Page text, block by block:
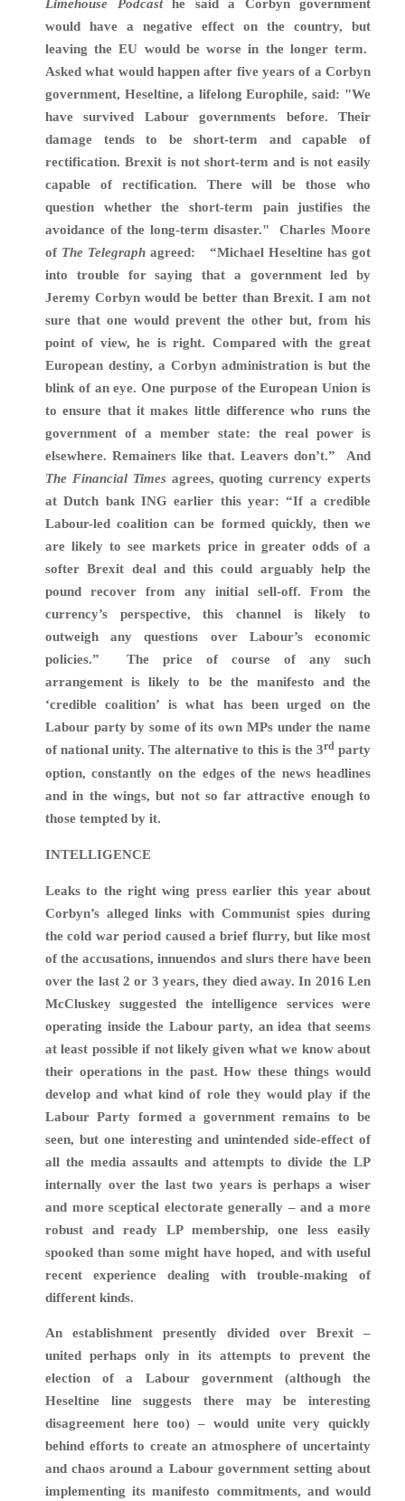
Limehouse Podcasthe said a Corbyn government
would have a negative effect on the country, but
leaving the EU would be worse in the longer term.
Asked what would happen after five years of a Corbyn
government, Heseltine, a lifelong Europhile, said: "We
have survived Labour governments before. Their
damage tends to be short-term and capable of
rectification. Brexit is not short-term and is not easily
capable of rectification. There will be those who
question whether the short-term pain justifies the
avoidance of the long-term disaster." Charles Moore
of The Telegraph agreed: “Michael Heseltine has got
into troublefor saying that a government led by
Jeremy Corbyn would be better than Brexit. I am not
sure that one would prevent the other but, from his
point of view, he is right. Compared with the great
European destiny, a Corbyn administration is but the
blink of an eye. One purpose of the European Union is
to ensure that it makes little difference who runs the
government of a member state: the real power is
elsewhere. Remainers like that. Leavers don’t.”
And
The Financial Timesagrees,quoting currency experts
at Dutch bank ING earlier this year: “If a credible
Labour-led coalition can be formed quickly, then we
are likely to see markets price in greater odds of a
softer Brexit deal and this could arguably help the
pound recover from any initial sell-off. From the
currency’s perspective, this channel is likely to
outweigh any questions over Labour’s economic
policies.” The price of course of any such
arrangement is likely to be the manifesto and the
‘credible coalition’ is what has been urged on the
Labour party by some of its own MPs under the name
of national unity. The alternative to this is the 3rd party
option, constantly on the edges of the news headlines
and in the wings, but not so far attractive enough to
those tempted by it.
INTELLIGENCE
Leaks to the right wing press earlier this year about
Corbyn’s alleged links with Communist spies during
the cold war period caused a brief flurry, but like most
of the accusations, innuendos and slurs there have been
over the last 2 or 3 years, they died away. In 2016 Len
McCluskey suggested the intelligence services were
operating inside the Labour party, an idea that seems
at least possible if not likely given what we know about
their operations in the past. How these things would
develop and what kind of role they would play if the
Labour Party formed a government remains to be
seen, but one interesting and unintended side-effect of
all the media assaults and attempts to divide the LP
internally over the last two years is perhaps a wiser
and more sceptical electorate generally – and a more
robust and ready LP membership, one less easily
spooked than some might have hoped, and with useful
recent experience dealing with trouble-making of
different kinds.
An establishment presently divided over Brexit –
united perhaps only in its attempts to prevent the
election of a Labour government (although the
Heseltine line suggests there may be interesting
disagreement here too) – would unite very quickly
behind efforts to create an atmosphere of uncertainty
and chaos around a Labour government setting about
implementing its manifesto commitments, and would